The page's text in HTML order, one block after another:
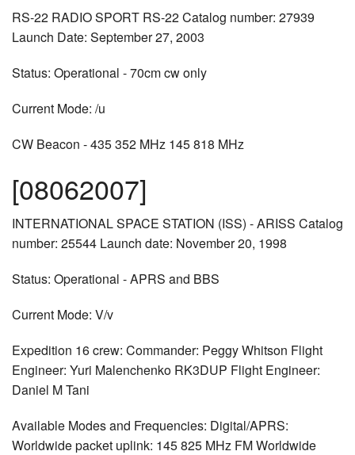
RS-22 RADIO SPORT RS-22 Catalog number: 27939
Launch Date: September 27, 2003
Status: Operational - 70cm cw only
Current Mode: /u
CW Beacon - 435 352 MHz 145 818 MHz
[08062007]
INTERNATIONAL SPACE STATION (ISS) - ARISS Catalog
number: 25544 Launch date: November 20, 1998
Status: Operational - APRS and BBS
Current Mode: V/v
Expedition 16 crew: Commander: Peggy Whitson Flight
Engineer: Yuri Malenchenko RK3DUP Flight Engineer:
Daniel M Tani
Available Modes and Frequencies: Digital/APRS:
Worldwide packet uplink: 145 825 MHz FM Worldwide